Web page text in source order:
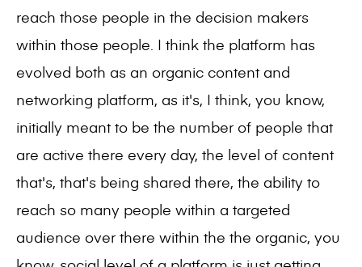
reach those people in the decision makers
within those people. I think the platform has
evolved both as an organic content and
networking platform, as it's, I think, you know,
initially meant to be the number of people that
are active there every day, the level of content
that's, that's being shared there, the ability to
reach so many people within a targeted
audience over there within the the organic, you